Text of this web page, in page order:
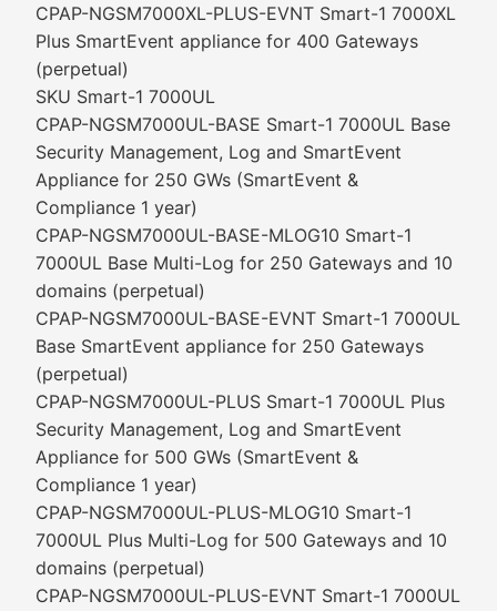
CPAP-NGSM7000XL-PLUS-EVNT Smart-1 7000XL
Plus SmartEvent appliance for 400 Gateways
(perpetual)
SKU Smart-1 7000UL
CPAP-NGSM7000UL-BASE Smart-1 7000UL Base
Security Management, Log and SmartEvent
Appliance for 250 GWs (SmartEvent &
Compliance 1 year)
CPAP-NGSM7000UL-BASE-MLOG10 Smart-1
7000UL Base Multi-Log for 250 Gateways and 10
domains (perpetual)
CPAP-NGSM7000UL-BASE-EVNT Smart-1 7000UL
Base SmartEvent appliance for 250 Gateways
(perpetual)
CPAP-NGSM7000UL-PLUS Smart-1 7000UL Plus
Security Management, Log and SmartEvent
Appliance for 500 GWs (SmartEvent &
Compliance 1 year)
CPAP-NGSM7000UL-PLUS-MLOG10 Smart-1
7000UL Plus Multi-Log for 500 Gateways and 10
domains (perpetual)
CPAP-NGSM7000UL-PLUS-EVNT Smart-1 7000UL